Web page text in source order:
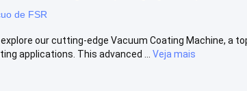
de FSR
our cutting-edge Vacuum Coating Machine, a
applications. This advanced ...
Veja mais